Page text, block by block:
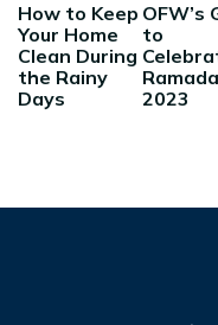
How to Keep
Your Home
Clean During
the Rainy
Days
OFW’s
to
2023